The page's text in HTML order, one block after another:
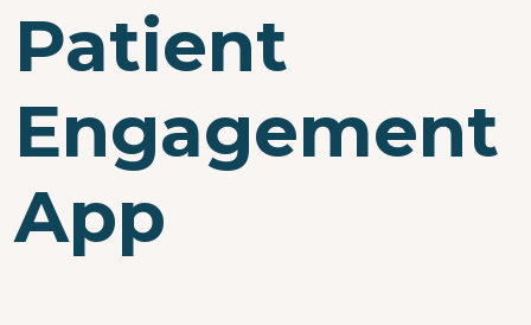
Patient
Engagement
App